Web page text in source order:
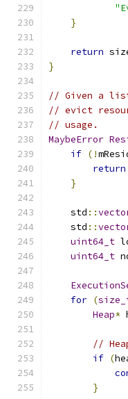
}
return
}
// Given a list
// evict
// usage.
MaybeError
if (!
return
}
    std
::
    std
::
uint64_t
uint64_t
for (
Heap*
//
if (
}